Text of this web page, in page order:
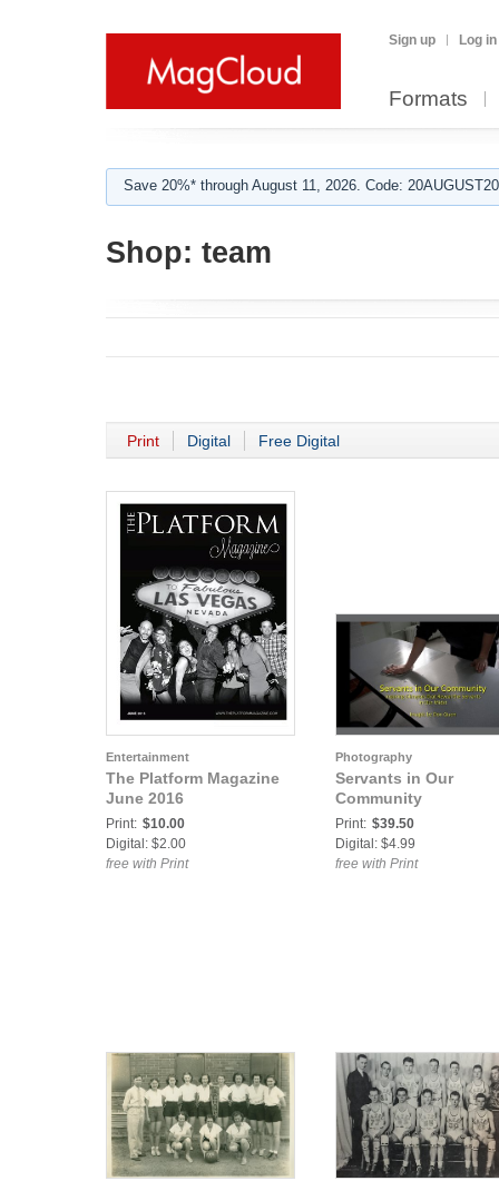
Sign up Log in
Formats
Save 20%* through August 11, 2026. Code:
Shop: team
Print Digital Free Digital
Entertainment
The Platform Magazine
June 2016
Print: $10.00
Digital: $2.00
free with Print
Photography
Servants in Our
Community
Print: $39.50
Digital: $4.99
free with Print